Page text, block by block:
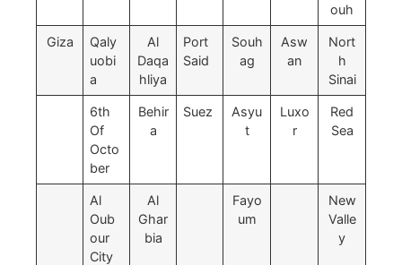
ouh
Giza
Qaly
uobi
a
Al
Daqa
hliya
Port
Said
Souh
ag
Asw
an
Nort
h
Sinai
6th
Of
Octo
ber
Behir
a
Suez
Asyu
t
Luxo
r
Red
Sea
Al
Oub
our
City
Al
Ghar
bia
Fayo
um
New
Valle
y